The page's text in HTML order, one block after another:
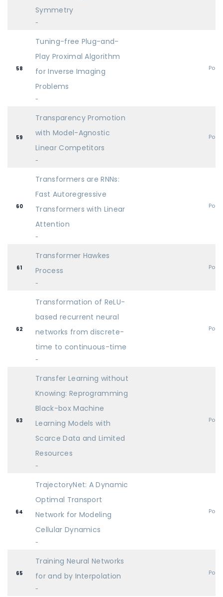
Symmetry
-
58
Tuning-free Plug-and-
Play Proximal Algorithm
for Inverse Imaging
Problems
-
59
Transparency Promotion
with Model-Agnostic
Linear Competitors
-
60
Transformers are RNNs:
Fast Autoregressive
Transformers with Linear
Attention
-
61
Transformer Hawkes
Process
-
62
Transformation of ReLU-
based recurrent neural
networks from discrete-
time to continuous-time
-
63
Transfer Learning without
Knowing: Reprogramming
Black-box Machine
Learning Models with
Scarce Data and Limited
Resources
-
64
TrajectoryNet: A Dynamic
Optimal Transport
Network for Modeling
Cellular Dynamics
-
65
Training Neural Networks
for and by Interpolation
-